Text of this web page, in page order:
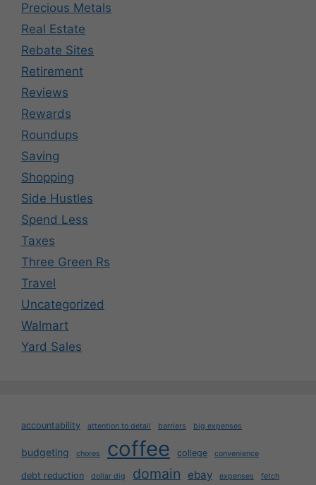
Precious Metals
Real Estate
Rebate Sites
Retirement
Reviews
Rewards
Roundups
Saving
Shopping
Side Hustles
Spend Less
Taxes
Three Green Rs
Travel
Uncategorized
Walmart
Yard Sales
accountability attention to detail barriers big expenses
budgeting chores coffee college convenience
debt reduction dollar dig domain ebay expenses fetch